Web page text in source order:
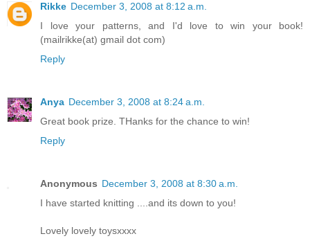
Rikke December 3, 2008 at 8:12 a.m.
I love your patterns, and I'd love to win your book!
(mailrikke(at) gmail dot com)
Reply
Anya December 3, 2008 at 8:24 a.m.
Great book prize. THanks for the chance to win!
Reply
Anonymous December 3, 2008 at 8:30 a.m.
I have started knitting ....and its down to you!
Lovely lovely toysxxxx